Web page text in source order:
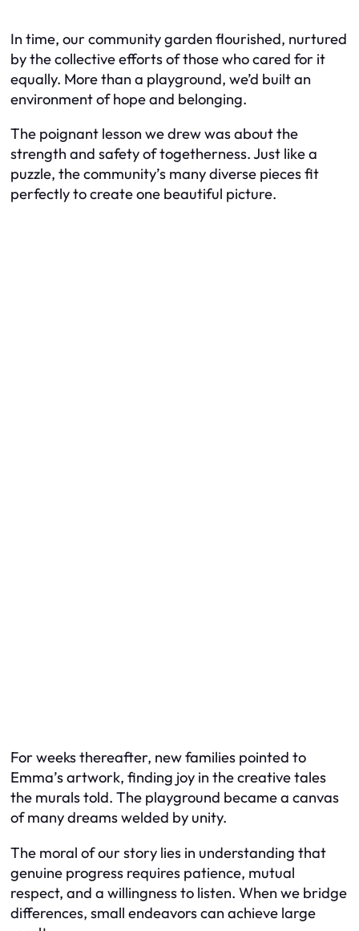
In time, our community garden flourished, nurtured
by the collective efforts of those who cared for it
equally. More than a playground, we’d built an
environment of hope and belonging.
The poignant lesson we drew was about the
strength and safety of togetherness. Just like a
puzzle, the community’s many diverse pieces fit
perfectly to create one beautiful picture.
For weeks thereafter, new families pointed to
Emma’s artwork, finding joy in the creative tales
the murals told. The playground became a canvas
of many dreams welded by unity.
The moral of our story lies in understanding that
genuine progress requires patience, mutual
respect, and a willingness to listen. When we bridge
differences, small endeavors can achieve large